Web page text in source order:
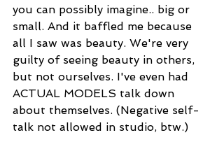
you can possibly imagine.. big or
small. And it baffled me because
all I saw was beauty. We're very
guilty of seeing beauty in others,
but not ourselves. I've even had
ACTUAL MODELS talk down
about themselves. (Negative self-
talk not allowed in studio, btw.)